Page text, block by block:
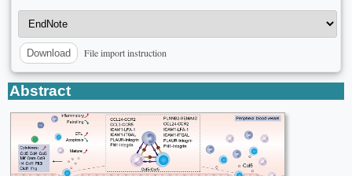
Download File import instruction
Abstract